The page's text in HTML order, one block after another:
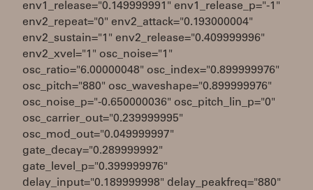
env1_release="0.149999991" env1_release_p="-1"
env2_repeat="0" env2_attack="0.193000004"
env2_sustain="1" env2_release="0.409999996"
env2_xvel="1" osc_noise="1"
osc_ratio="6.00000048" osc_index="0.899999976"
osc_pitch="880" osc_waveshape="0.899999976"
osc_noise_p="-0.650000036" osc_pitch_lin_p="0"
osc_carrier_out="0.239999995"
osc_mod_out="0.049999997"
gate_decay="0.289999992"
gate_level_p="0.399999976"
delay_input="0.189999998" delay_peakfreq="880"